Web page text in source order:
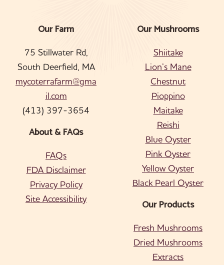
FooterOur Farm
75 Stillwater Rd,
South Deerfield, MA
mycoterrafarm@gma
il.com
(413) 397-3654
About & FAQs
FAQs
FDA Disclaimer
Privacy Policy
Site Accessibility
Our Mushrooms
Shiitake
Lion’s Mane
Chestnut
Pioppino
Maitake
Reishi
Blue Oyster
Pink Oyster
Yellow Oyster
Black Pearl Oyster
Our Products
Fresh Mushrooms
Dried Mushrooms
Extracts